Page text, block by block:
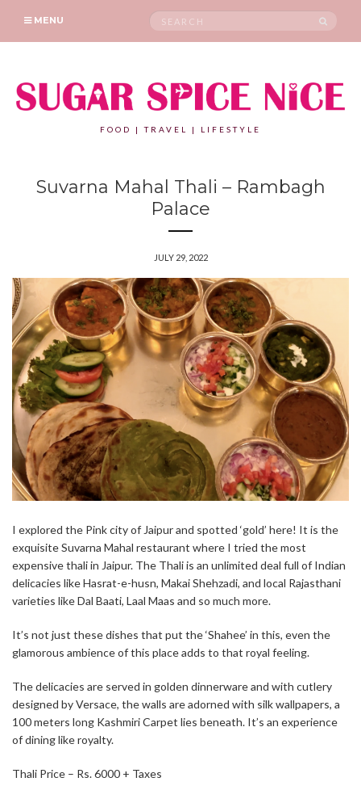
MENU
Search
FOOD | TRAVEL | LIFESTYLE
Suvarna Mahal Thali – Rambagh
Palace
JULY 29, 2022
I explored the Pink city of Jaipur and spotted ‘gold’ here! It is the
exquisite Suvarna Mahal restaurant where I tried the most
expensive thali in Jaipur. The Thali is an unlimited deal full of Indian
delicacies like Hasrat-e-husn, Makai Shehzadi, and local Rajasthani
varieties like Dal Baati, Laal Maas and so much more.
It’s not just these dishes that put the ‘Shahee’ in this, even the
glamorous ambience of this place adds to that royal feeling.
The delicacies are served in golden dinnerware and with cutlery
designed by Versace, the walls are adorned with silk wallpapers, a
100 meters long Kashmiri Carpet lies beneath. It’s an experience
of dining like royalty.
Thali Price – Rs. 6000 + Taxes